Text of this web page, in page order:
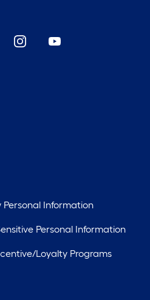
Personal Information
Personal Information
Loyalty Programs